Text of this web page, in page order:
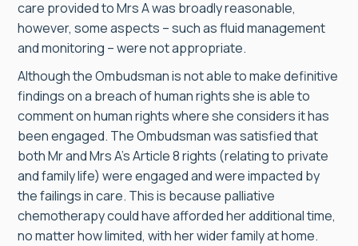
care provided to Mrs A was broadly reasonable,
however, some aspects – such as fluid management
and monitoring – were not appropriate.
Although the Ombudsman is not able to make definitive
findings on a breach of human rights she is able to
comment on human rights where she considers it has
been engaged. The Ombudsman was satisfied that
both Mr and Mrs A’s Article 8 rights (relating to private
and family life) were engaged and were impacted by
the failings in care. This is because palliative
chemotherapy could have afforded her additional time,
no matter how limited, with her wider family at home.